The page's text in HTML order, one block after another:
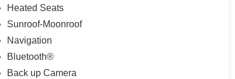
Heated Seats
Sunroof-Moonroof
Navigation
Bluetooth®
Back up Camera